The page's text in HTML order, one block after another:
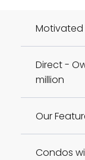
Motivated
Direct -
million
Our
Condos